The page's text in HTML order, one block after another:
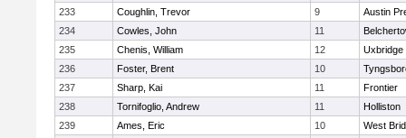
233
Coughlin, Trevor 9
Austin
234
Cowles, John 11
235
Chenis, William 12
Uxbridge
236
Foster, Brent 10
237
Sharp, Kai 11
Frontier
238
Tornifoglio, Andrew 11
Holliston
239
Ames, Eric 10
West